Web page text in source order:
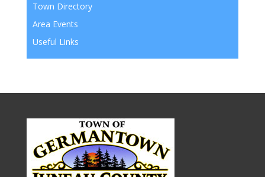
Town Directory
Area Events
Useful Links